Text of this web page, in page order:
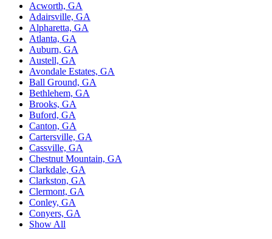
Acworth, GA
Adairsville, GA
Alpharetta, GA
Atlanta, GA
Auburn, GA
Austell, GA
Avondale Estates, GA
Ball Ground, GA
Bethlehem, GA
Brooks, GA
Buford, GA
Canton, GA
Cartersville, GA
Cassville, GA
Chestnut Mountain, GA
Clarkdale, GA
Clarkston, GA
Clermont, GA
Conley, GA
Conyers, GA
Show All